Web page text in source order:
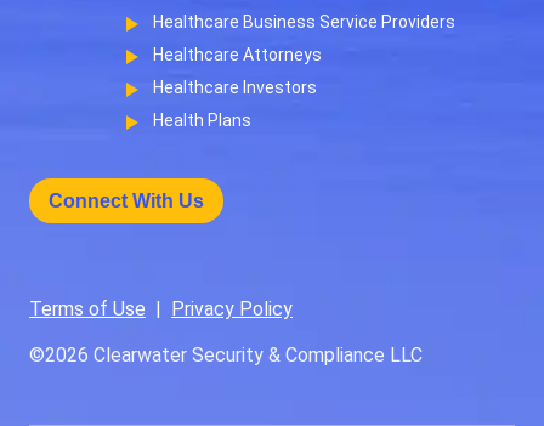
Healthcare Business Service Providers
Healthcare Attorneys
Healthcare Investors
Health Plans
Connect With Us
Terms of Use | Privacy Policy
©2026 Clearwater Security & Compliance LLC